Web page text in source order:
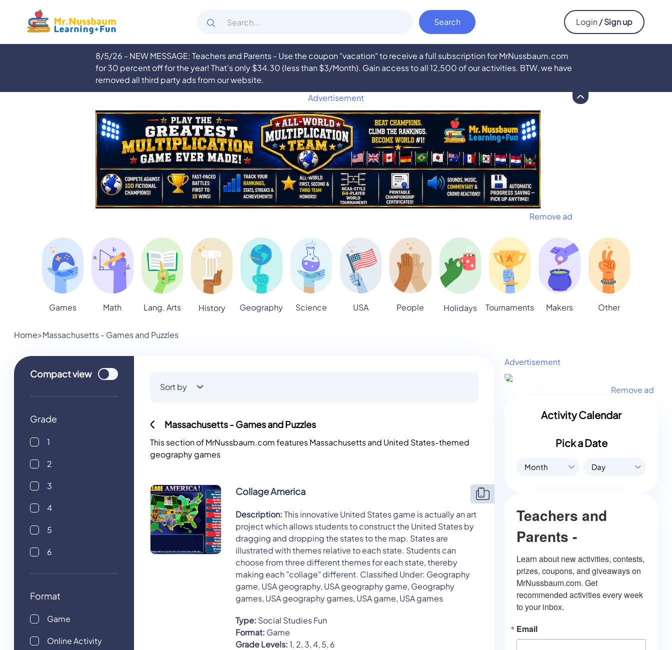
Login / Sign up
8/5/26 - NEW MESSAGE: Teachers and Parents - Use the coupon "vacation" to receive a full subscription for MrNussbaum.com
for 30 percent off for the year! That’s only $34.30 (less than $3/Month). Gain access to all 12,500 of our activities. BTW, we have
removed all third party ads from our website.
Advertisement
Remove ad
Games Math Lang. Arts History Geography Science USA People Holidays Tournaments Makers Other
Home>Massachusetts - Games and Puzzles
Compactview Use setting
Grade
1
2
3
4
5
6
Format
Game
Online Activity
Sort by
Massachusetts - Games and Puzzles
This section of MrNussbaum.com features Massachusetts and United States-themed
geography games
Collage America
Description:This innovative United States game is actually an art
project which allows students to construct the United States by
dragging and dropping the states to the map. States are
illustrated with themes relative to each state. Students can
choose from three different themes for each state, thereby
making each "collage" different. Classified Under: Geography
game, USA geography, USA geography game, Geography
games, USA geography games, USA game, USA games
Type: Social Studies Fun
Format: Game
Grade Levels:1, 2, 3, 4, 5, 6
Advertisement
Remove ad
Activity Calendar
Pick a Date
Month Day
Teachers and
Parents -
Learn about new activities, contests,
prizes, coupons, and giveaways on
MrNussbaum.com. Get
recommended activities every week
to your inbox.
Email